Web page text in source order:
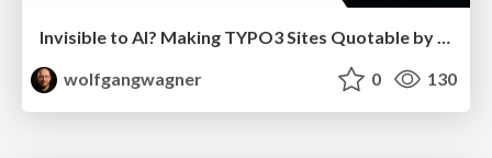
wolfgangwagner
0 130